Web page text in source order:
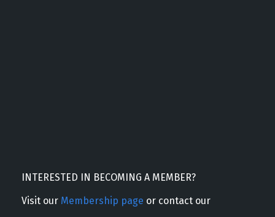
INTERESTED IN BECOMING A MEMBER?
Visit our Membership page or contact our